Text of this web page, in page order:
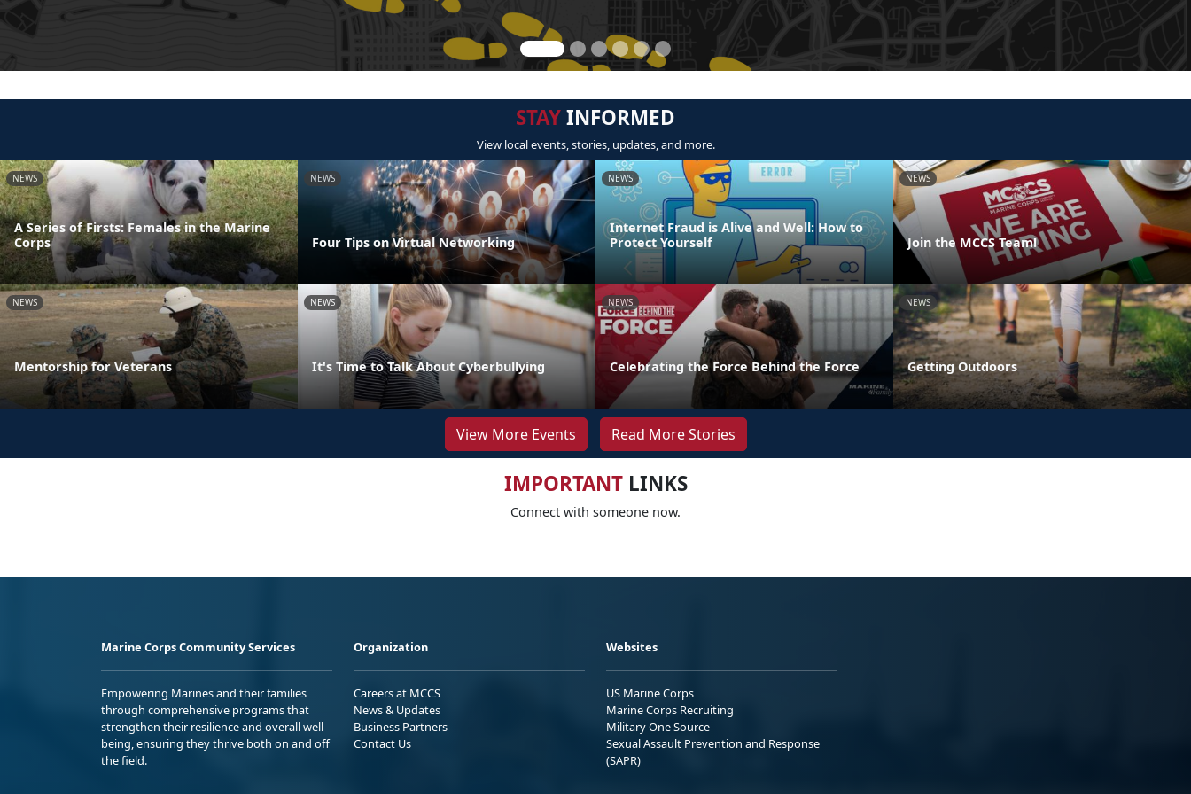
STAYINFORMED
View local events, stories, updates, and more.
NEWS
A Series of Firsts: Females in the Marine
Corps
NEWS
Four Tips on Virtual Networking
NEWS
Internet Fraud is Alive and Well: How to
Protect Yourself
NEWS
Join the MCCS Team!
NEWS
Mentorship for Veterans
NEWS
It's Time to Talk About Cyberbullying
NEWS
Celebrating the Force Behind the Force
NEWS
Getting Outdoors
View More Events Read More Stories
IMPORTANTLINKS
Connect with someone now.
Marine Corps Community Services
Empowering Marines and their families
through comprehensive programs that
strengthen their resilience and overall well-
being, ensuring they thrive both on and off
the field.
Organization
Careers at MCCS
News & Updates
Business Partners
Contact Us
Websites
US Marine Corps
Marine Corps Recruiting
Military One Source
Sexual Assault Prevention and Response
(SAPR)